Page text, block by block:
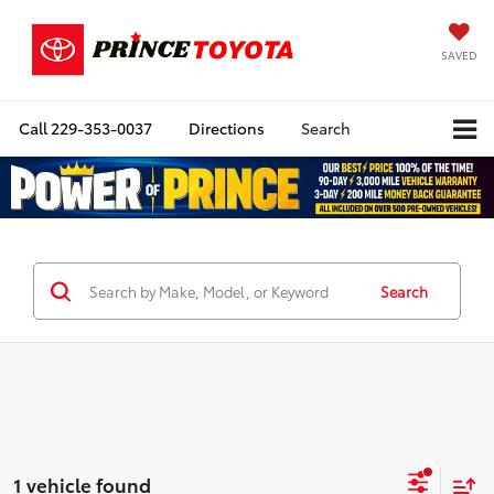
SAVED
Call 229-353-0037 Directions Search
Search
1 vehicle found